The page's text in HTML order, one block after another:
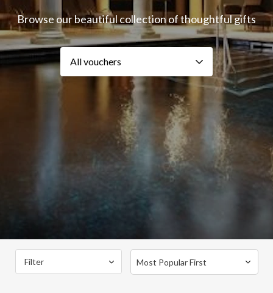
Browse our beautiful collection of thoughtful gifts
Filter